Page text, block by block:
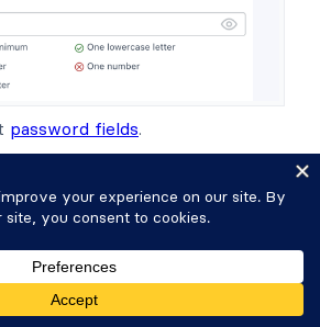
password fields.
a comma-separated list of
If you are creating WordPress